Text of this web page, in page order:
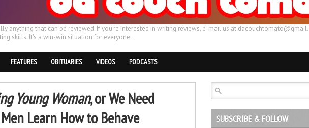
anything that can be reviewed. If you're interested in writing reviews, e-mail us at
skills. It's a win-win situation for everyone.
FEATURES OBITUARIES VIDEOS PODCASTS
Young Woman, or We Need
Learn How to Behave
SUBSCRIBE & FOLLOW